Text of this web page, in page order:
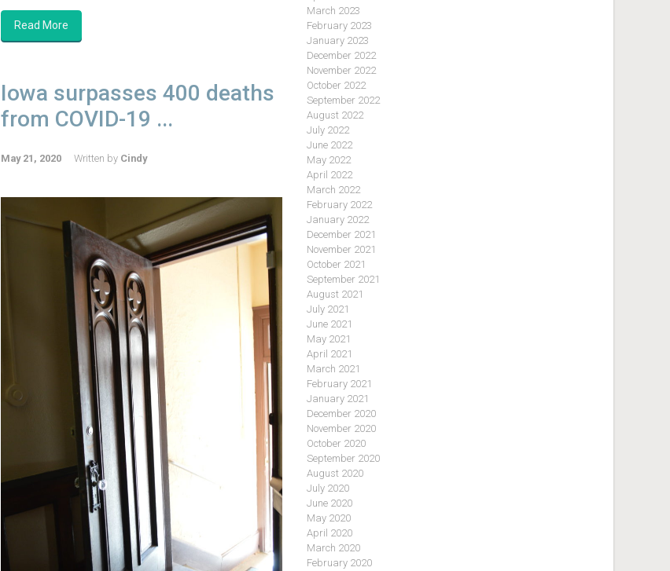
Read More
Iowa surpasses 400 deaths
from COVID-19 ...
May 21, 2020 Written by Cindy
March 2023
February 2023
January 2023
December 2022
November 2022
October 2022
September 2022
August 2022
July 2022
June 2022
May 2022
April 2022
March 2022
February 2022
January 2022
December 2021
November 2021
October 2021
September 2021
August 2021
July 2021
June 2021
May 2021
April 2021
March 2021
February 2021
January 2021
December 2020
November 2020
October 2020
September 2020
August 2020
July 2020
June 2020
May 2020
April 2020
March 2020
February 2020